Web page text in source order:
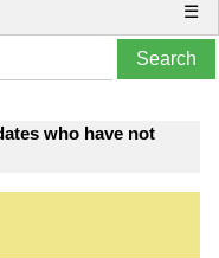
☰
who have not